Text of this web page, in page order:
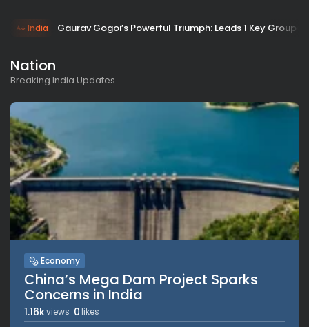
India Gaurav Gogoi’s Powerful Triumph: Leads 1 Key Group
Nation
Breaking India Updates
Economy
China’s Mega Dam Project Sparks
Concerns in India
1.16kviews 0 likes